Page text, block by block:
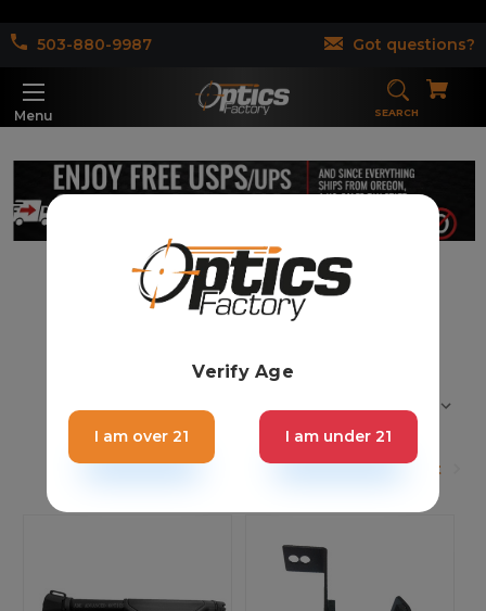
503-880-9987 Got questions?
Menu SEARCH
Shotgun & Others (22)
1 Next
Verify Age
I am over 21 I am under 21